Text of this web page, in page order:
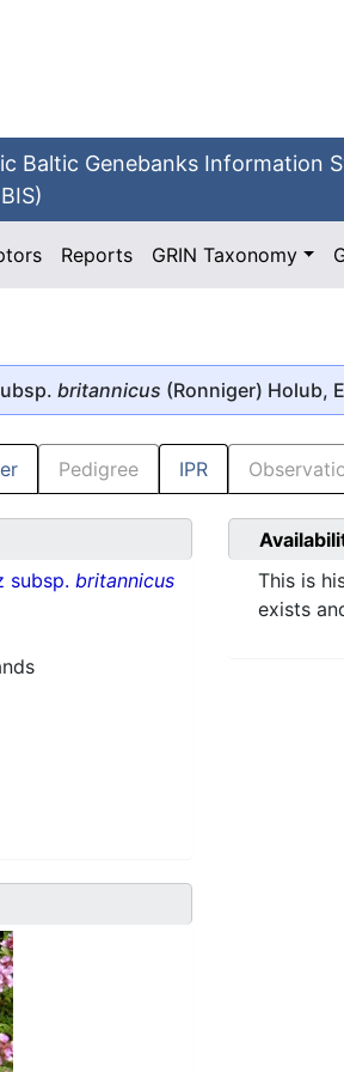
Baltic Genebanks Information
Reports GRIN Taxonomy
britannicus (Ronniger) Holub,
Pedigree IPR
subsp. britannicus
This is
exists